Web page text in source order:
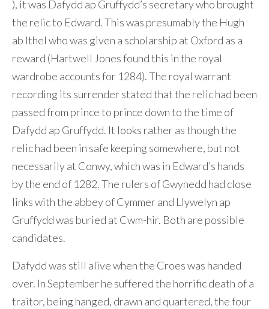
), it was Dafydd ap Gruffydd’s secretary who brought
the relic to Edward. This was presumably the Hugh
ab Ithel who was given a scholarship at Oxford as a
reward (Hartwell Jones found this in the royal
wardrobe accounts for 1284). The royal warrant
recording its surrender stated that the relic had been
passed from prince to prince down to the time of
Dafydd ap Gruffydd. It looks rather as though the
relic had been in safe keeping somewhere, but not
necessarily at Conwy, which was in Edward’s hands
by the end of 1282. The rulers of Gwynedd had close
links with the abbey of Cymmer and Llywelyn ap
Gruffydd was buried at Cwm-hir. Both are possible
candidates.
Dafydd was still alive when the Croes was handed
over. In September he suffered the horrific death of a
traitor, being hanged, drawn and quartered, the four